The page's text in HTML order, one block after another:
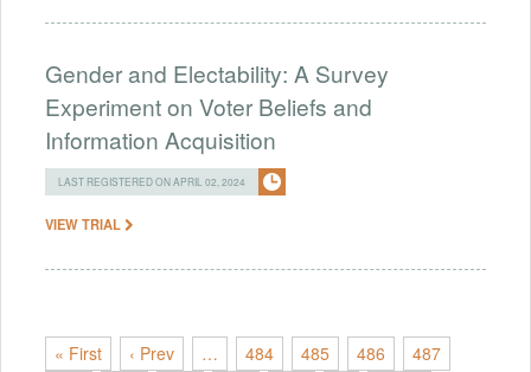
Gender and Electability: A Survey
Experiment on Voter Beliefs and
Information Acquisition
LAST REGISTERED ON APRIL 02, 2024
VIEW TRIAL
« First ‹ Prev … 484 485 486
487